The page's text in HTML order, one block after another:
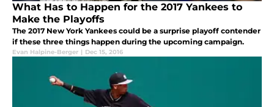
What Has to Happen for the 2017 Yankees to
Make the Playoffs
The 2017 New York Yankees could be a surprise playoff contender
if these three things happen during the upcoming campaign.
Evan Halpine-Berger | Dec 15, 2016